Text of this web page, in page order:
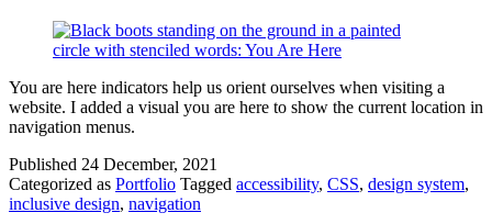
You are here indicators help us orient ourselves when visiting a
website. I added a visual you are here to show the current location in
navigation menus.
Published 24 December, 2021
Categorized as Portfolio Tagged accessibility, CSS, design system,
inclusive design, navigation